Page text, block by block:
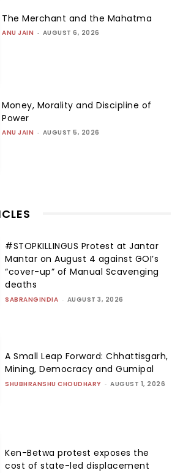
The Merchant and the Mahatma
ANU JAIN - AUGUST 6, 2026
Money, Morality and Discipline of
Power
ANU JAIN - AUGUST 5, 2026
#STOPKILLINGUS Protest at Jantar
Mantar on August 4 against GOI’s
“cover-up” of Manual Scavenging
deaths
SABRANGINDIA - AUGUST 3, 2026
A Small Leap Forward: Chhattisgarh,
Mining, Democracy and Gumipal
SHUBHRANSHU CHOUDHARY - AUGUST 1, 2026
Ken-Betwa protest exposes the
cost of state-led displacement